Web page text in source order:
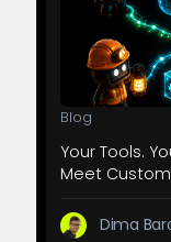
Blog
Your Tools.
Meet
Dima